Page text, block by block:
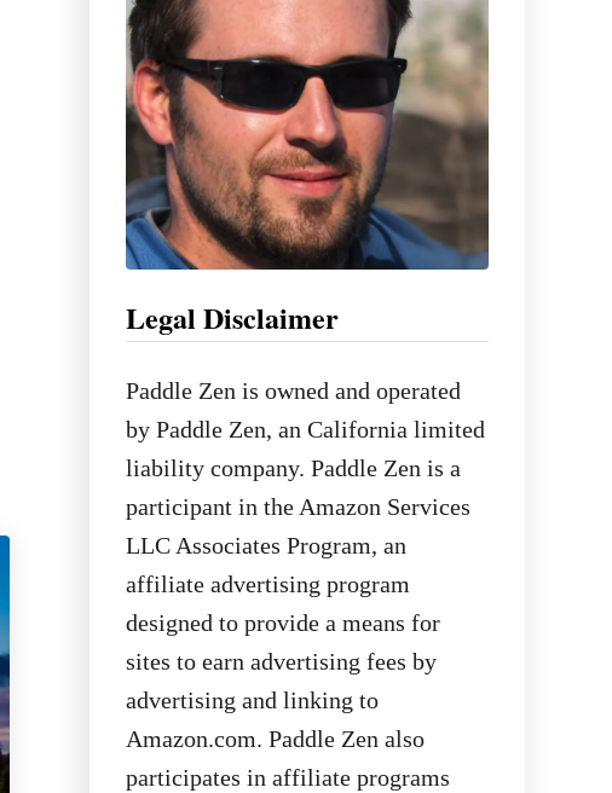
:
Legal Disclaimer
Paddle Zen is owned and operated
by Paddle Zen, an California limited
liability company. Paddle Zen is a
participant in the Amazon Services
LLC Associates Program, an
affiliate advertising program
designed to provide a means for
sites to earn advertising fees by
advertising and linking to
Amazon.com. Paddle Zen also
participates in affiliate programs